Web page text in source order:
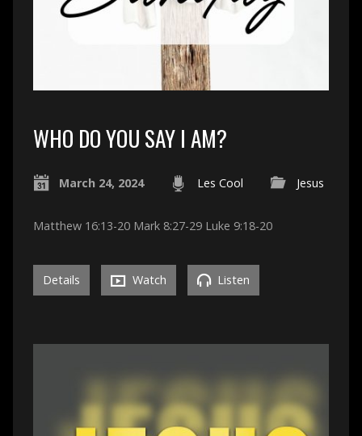
WHO DO YOU SAY I AM?
March 24, 2024 Les Cool Jesus
Matthew 16:13-20 Mark 8:27-29 Luke 9:18-20
Details Watch Listen